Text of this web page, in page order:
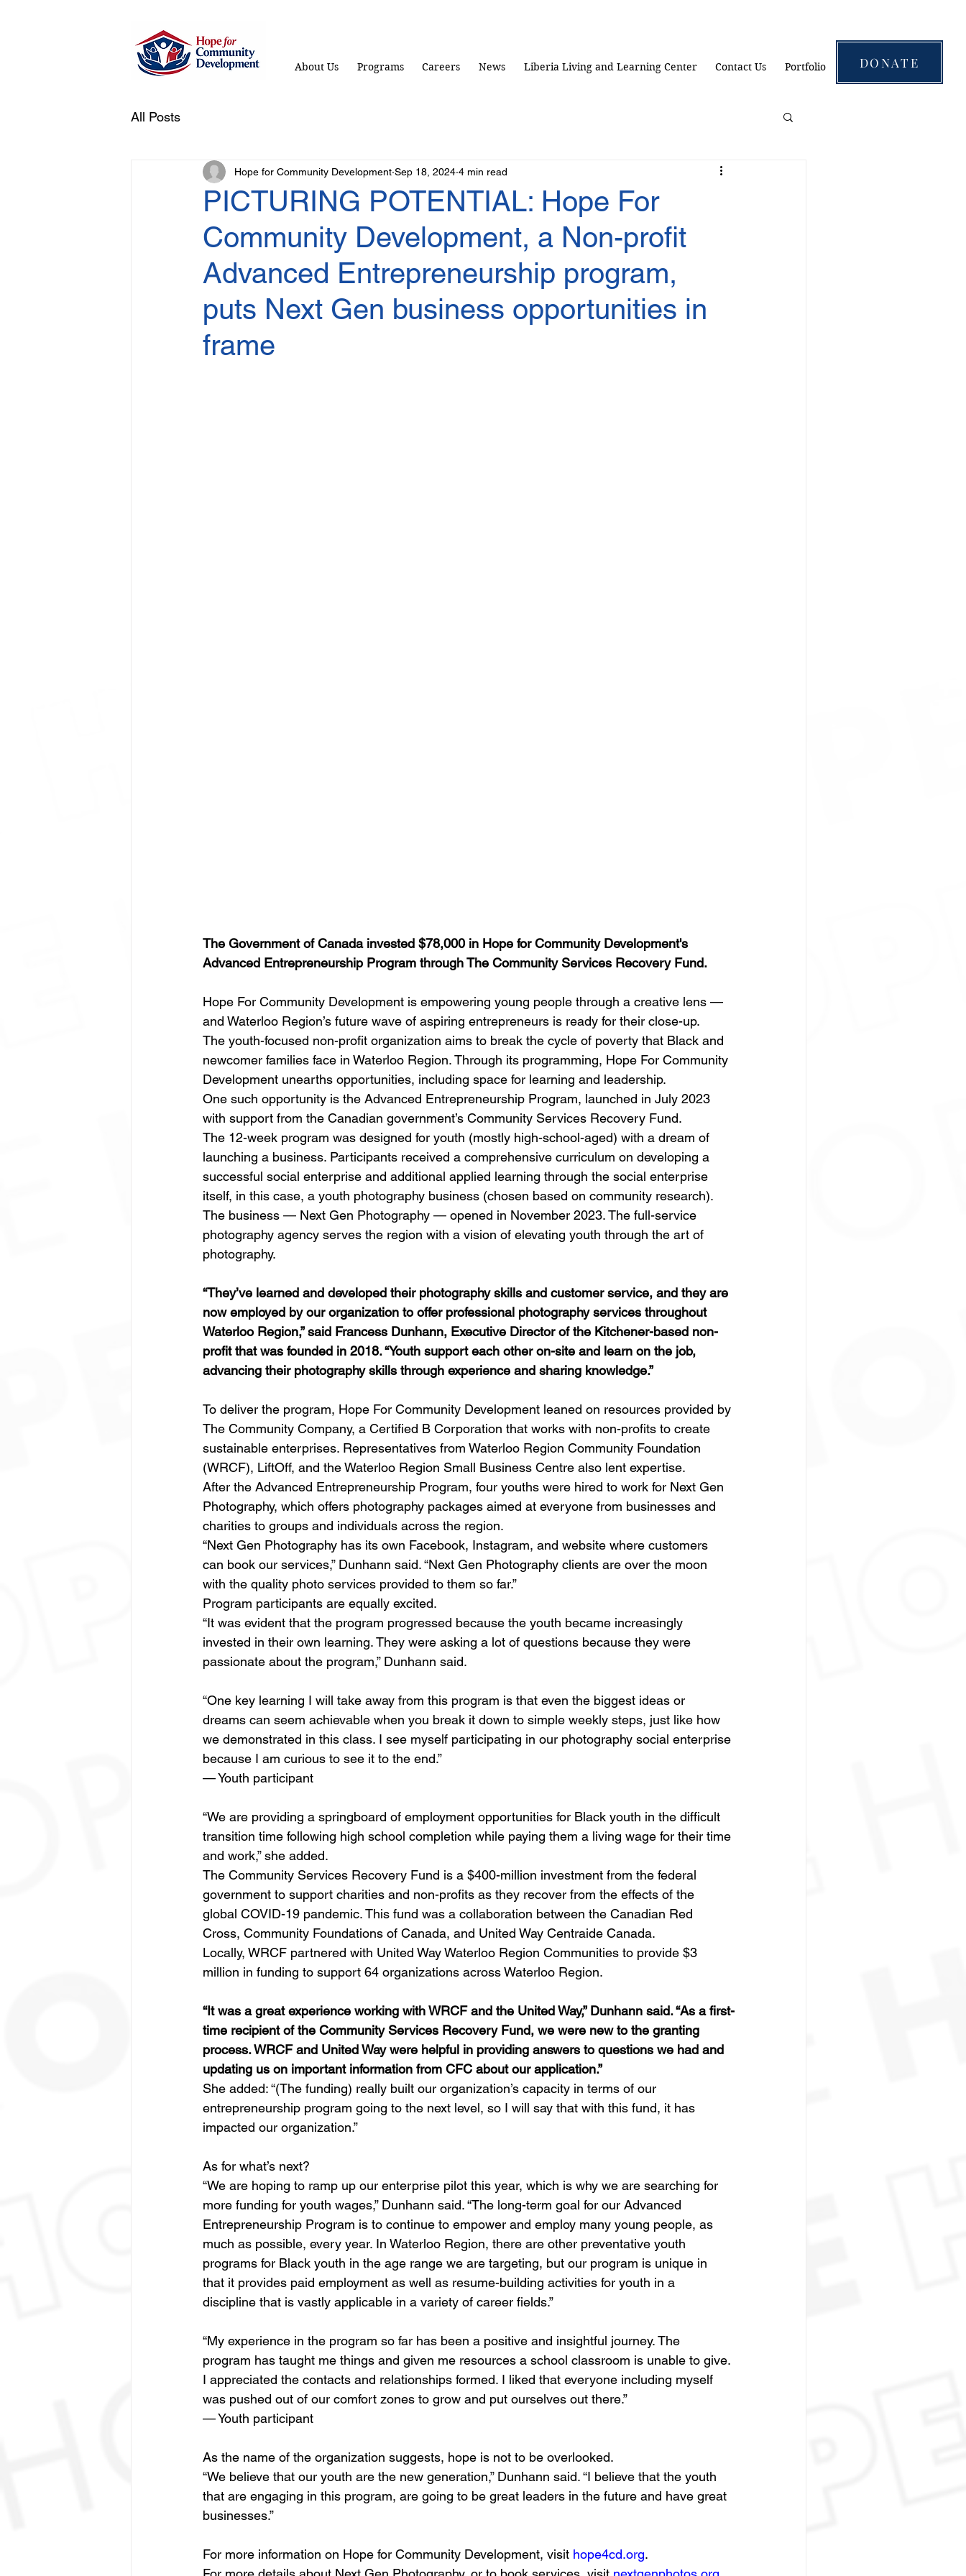
About Us Programs Careers News Liberia Living and Learning Center Contact Us Portfolio DONATE
All Posts
PICTURING POTENTIAL: Hope For
Community Development, a Non-profit
Advanced Entrepreneurship program,
puts Next Gen business opportunities in
frame
Hope for Community Development Sep 18, 2024 4 min read
The Government of Canada invested $78,000 in Hope for Community Development's
Advanced Entrepreneurship Program through The Community Services Recovery Fund.
Hope For Community Development is empowering young people through a creative lens —
and Waterloo Region’s future wave of aspiring entrepreneurs is ready for their close-up.
The youth-focused non-profit organization aims to break the cycle of poverty that Black and
newcomer families face in Waterloo Region. Through its programming, Hope For Community
Development unearths opportunities, including space for learning and leadership.
One such opportunity is the Advanced Entrepreneurship Program, launched in July 2023
with support from the Canadian government’s Community Services Recovery Fund.
The 12-week program was designed for youth (mostly high-school-aged) with a dream of
launching a business. Participants received a comprehensive curriculum on developing a
successful social enterprise and additional applied learning through the social enterprise
itself, in this case, a youth photography business (chosen based on community research).
The business — Next Gen Photography — opened in November 2023. The full-service
photography agency serves the region with a vision of elevating youth through the art of
photography.
“They’ve learned and developed their photography skills and customer service, and they are
now employed by our organization to offer professional photography services throughout
Waterloo Region,” said Francess Dunhann, Executive Director of the Kitchener-based non-
profit that was founded in 2018. “Youth support each other on-site and learn on the job,
advancing their photography skills through experience and sharing knowledge.”
To deliver the program, Hope For Community Development leaned on resources provided by
The Community Company, a Certified B Corporation that works with non-profits to create
sustainable enterprises. Representatives from Waterloo Region Community Foundation
(WRCF), LiftOff, and the Waterloo Region Small Business Centre also lent expertise.
After the Advanced Entrepreneurship Program, four youths were hired to work for Next Gen
Photography, which offers photography packages aimed at everyone from businesses and
charities to groups and individuals across the region.
“Next Gen Photography has its own Facebook, Instagram, and website where customers
can book our services,” Dunhann said. “Next Gen Photography clients are over the moon
with the quality photo services provided to them so far.”
Program participants are equally excited.
“It was evident that the program progressed because the youth became increasingly
invested in their own learning. They were asking a lot of questions because they were
passionate about the program,” Dunhann said.
“One key learning I will take away from this program is that even the biggest ideas or
dreams can seem achievable when you break it down to simple weekly steps, just like how
we demonstrated in this class. I see myself participating in our photography social enterprise
because I am curious to see it to the end.”
— Youth participant
“We are providing a springboard of employment opportunities for Black youth in the difficult
transition time following high school completion while paying them a living wage for their time
and work,” she added.
The Community Services Recovery Fund is a $400-million investment from the federal
government to support charities and non-profits as they recover from the effects of the
global COVID-19 pandemic. This fund was a collaboration between the Canadian Red
Cross, Community Foundations of Canada, and United Way Centraide Canada.
Locally, WRCF partnered with United Way Waterloo Region Communities to provide $3
million in funding to support 64 organizations across Waterloo Region.
“It was a great experience working with WRCF and the United Way,” Dunhann said. “As a first-
time recipient of the Community Services Recovery Fund, we were new to the granting
process. WRCF and United Way were helpful in providing answers to questions we had and
updating us on important information from CFC about our application.”
She added: “(The funding) really built our organization’s capacity in terms of our
entrepreneurship program going to the next level, so I will say that with this fund, it has
impacted our organization.”
As for what’s next?
“We are hoping to ramp up our enterprise pilot this year, which is why we are searching for
more funding for youth wages,” Dunhann said. “The long-term goal for our Advanced
Entrepreneurship Program is to continue to empower and employ many young people, as
much as possible, every year. In Waterloo Region, there are other preventative youth
programs for Black youth in the age range we are targeting, but our program is unique in
that it provides paid employment as well as resume-building activities for youth in a
discipline that is vastly applicable in a variety of career fields.”
“My experience in the program so far has been a positive and insightful journey. The
program has taught me things and given me resources a school classroom is unable to give.
I appreciated the contacts and relationships formed. I liked that everyone including myself
was pushed out of our comfort zones to grow and put ourselves out there.”
— Youth participant
As the name of the organization suggests, hope is not to be overlooked.
“We believe that our youth are the new generation,” Dunhann said. “I believe that the youth
that are engaging in this program, are going to be great leaders in the future and have great
businesses.”
For more information on Hope for Community Development, visit hope4cd.org.